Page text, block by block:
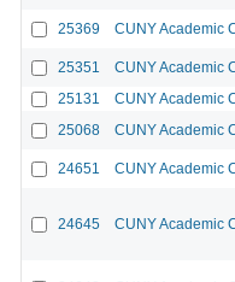
25369 CUNY Academic
25351 CUNY Academic
25131
CUNY Academic
25068
CUNY Academic
24651 CUNY Academic
24645 CUNY Academic